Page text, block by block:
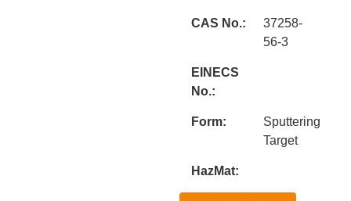
CAS No.:
37258-
56-3
EINECS
No.:
Form:
Sputtering
Target
HazMat: